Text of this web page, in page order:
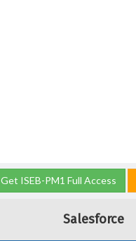
Get ISEB-PM1 Full Access
Salesforce